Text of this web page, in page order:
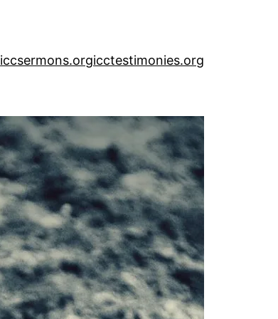
iccsermons.orgicctestimonies.org